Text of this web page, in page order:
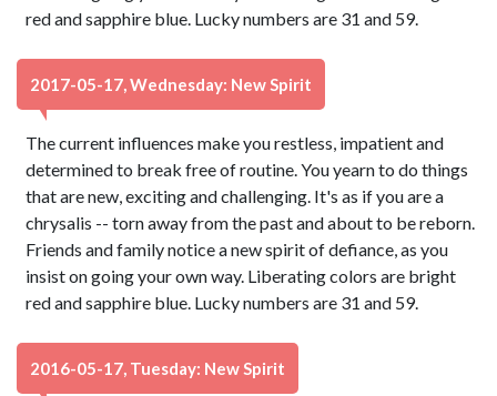
red and sapphire blue. Lucky numbers are 31 and 59.
2017-05-17, Wednesday: New Spirit
The current influences make you restless, impatient and
determined to break free of routine. You yearn to do things
that are new, exciting and challenging. It's as if you are a
chrysalis -- torn away from the past and about to be reborn.
Friends and family notice a new spirit of defiance, as you
insist on going your own way. Liberating colors are bright
red and sapphire blue. Lucky numbers are 31 and 59.
2016-05-17, Tuesday: New Spirit